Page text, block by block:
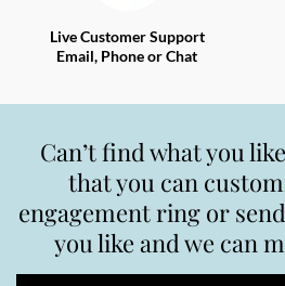
Live Customer Support
Email, Phone or Chat
Can’t find what you
that you can
engagement ring or
you like and we can